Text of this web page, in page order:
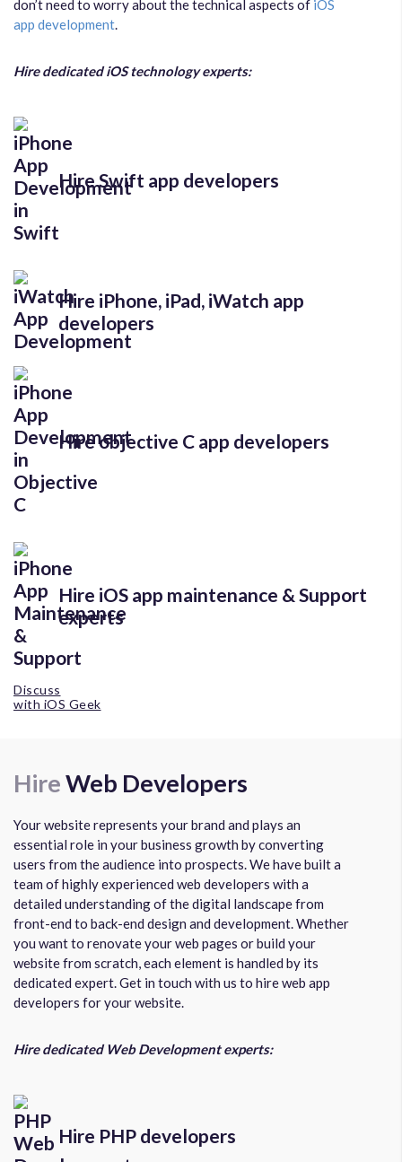
don’t need to worry about the technical aspects of iOS
app development.
Hire dedicated iOS technology experts:
Hire Swift app developers
Hire iPhone, iPad, iWatch app
developers
Hire objective C app developers
Hire iOS app maintenance & Support
experts
Discuss
with iOS Geek
HireWeb Developers
Your website represents your brand and plays an
essential role in your business growth by converting
users from the audience into prospects. We have built a
team of highly experienced web developers with a
detailed understanding of the digital landscape from
front-end to back-end design and development. Whether
you want to renovate your web pages or build your
website from scratch, each element is handled by its
dedicated expert. Get in touch with us to hire web app
developers for your website.
Hire dedicated Web Development experts:
Hire PHP developers